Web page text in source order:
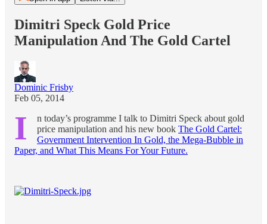
Dimitri Speck Gold Price
Manipulation And The Gold Cartel
Dominic Frisby
Feb 05, 2014
I
n today’s programme I talk to Dimitri Speck about gold
price manipulation and his new book The Gold Cartel:
Government Intervention In Gold, the Mega-Bubble in
Paper, and What This Means For Your Future.